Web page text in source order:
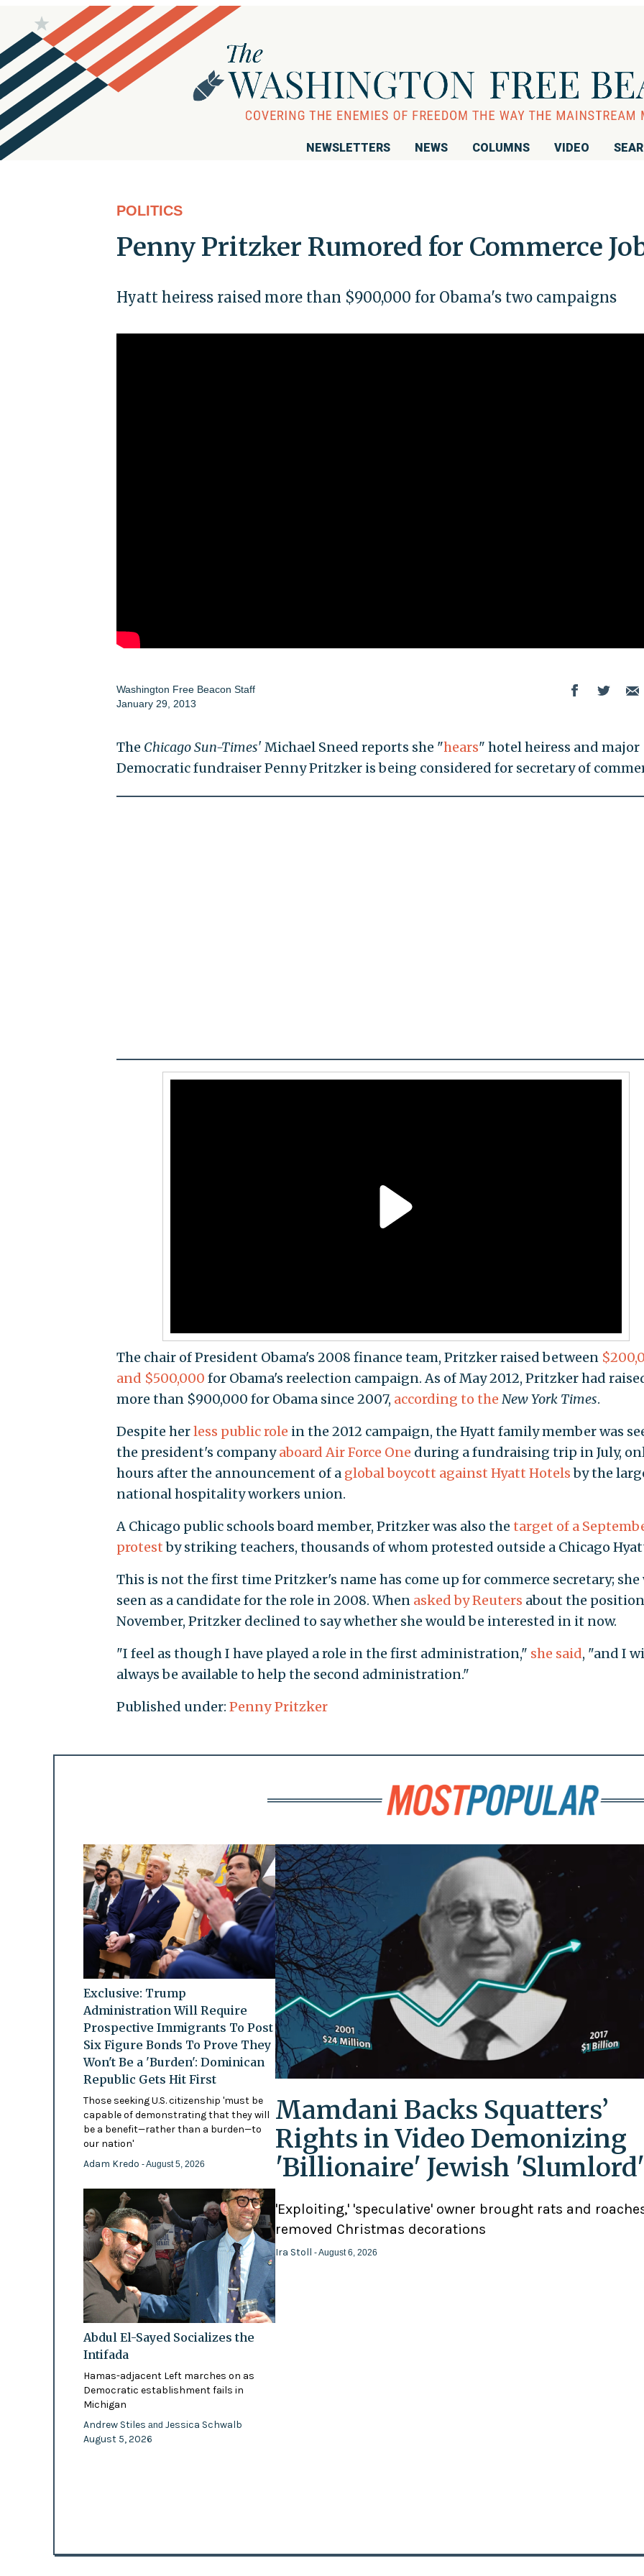
NEWSLETTERS NEWS COLUMNS VIDEO
POLITICS
Penny Pritzker Rumored for Commerce
Hyatt heiress raised more than $900,000 for Obama's two campaigns
Washington Free Beacon Staff
January 29, 2013
The Chicago Sun-Times' Michael Sneed reports she "hears" hotel heiress and major
Democratic fundraiser Penny Pritzker is being considered for secretary of
The chair of President Obama's 2008 finance team, Pritzker raised between
and $500,000 for Obama's reelection campaign. As of May 2012, Pritzker had
more than $900,000 for Obama since 2007, according to the New York Times.
Despite herless public role in the 2012 campaign, the Hyatt family member was
the president's companyaboard Air Force One during a fundraising trip in July,
hours after the announcement of a global boycott against Hyatt Hotelsby the
national hospitality workers union.
A Chicago public schools board member, Pritzker was also the target of a
protestby striking teachers, thousands of whom protested outside a Chicago
This is not the first time Pritzker's name has come up for commerce secretary; she
seen as a candidate for the role in 2008. When asked by Reuters about the
November, Pritzker declined to say whether she would be interested in it now.
"I feel as though I have played a role in the first administration," she said, "and I
always be available to help the second administration."
Published under: Penny Pritzker
Exclusive: Trump
Administration Will Require
Prospective Immigrants To Post
Six Figure Bonds To Prove They
Won't Be a 'Burden': Dominican
Republic Gets Hit First
Those seeking U.S. citizenship 'must be
capable of demonstrating that they will
be a benefit—rather than a burden—to
our nation'
Adam Kredo - August 5, 2026
Abdul El-Sayed Socializes the
Intifada
Hamas-adjacent Left marches on as
Democratic establishment fails in
Michigan
Andrew Stiles and Jessica Schwalb
August 5, 2026
Mamdani Backs Squatters’
Rights in Video Demonizing
'Billionaire' Jewish 'Slumlord'
'Exploiting,' 'speculative' owner brought rats and
removed Christmas decorations
Ira Stoll - August 6, 2026